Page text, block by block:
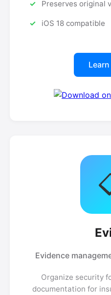
Preserves original
iOS 18 compatible
Evidence
Organize security
documentation for